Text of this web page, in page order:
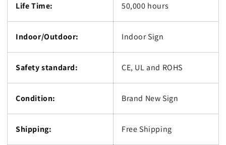
Life Time: 50,000 hours
Indoor/Outdoor: Indoor Sign
Safety standard: CE, UL and ROHS
Condition: Brand New Sign
Shipping: Free Shipping